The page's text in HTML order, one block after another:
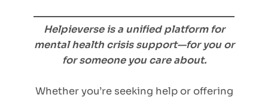
Helpieverse is a unified platform for
mental health crisis support—for you or
for someone you care about.
Whether you’re seeking help or offering